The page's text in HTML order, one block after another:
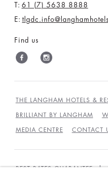
T: 61 (7) 5638 8888
E:
Find us
THE LANGHAM HOTELS &
BRILLIANT BY LANGHAM
MEDIA CENTRE CONTACT
BEST RATES GUARANTEE